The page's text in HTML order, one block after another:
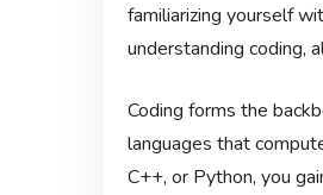
familiarizing yourself
understanding coding,
Coding forms the
languages that
C++, or Python, you